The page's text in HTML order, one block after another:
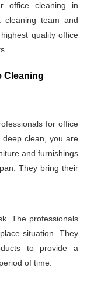
office cleaning in
cleaning team and
quality office
Cleaning
for office
clean, you are
and furnishings
They bring their
The professionals
situation. They
to provide a
of time.